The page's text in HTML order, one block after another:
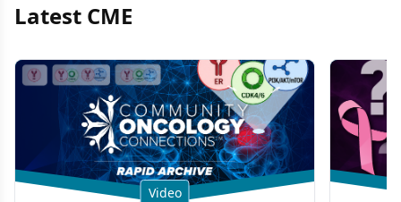
Latest CME
Video